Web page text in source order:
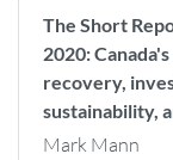
The Short
2020:
recovery,
sustainability,
Mark Mann